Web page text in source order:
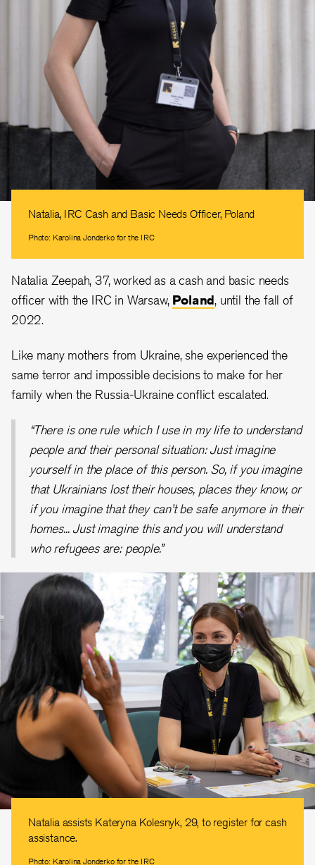
Natalia, IRC Cash and Basic Needs Officer, Poland
Photo: Karolina Jonderko for the IRC
Natalia Zeepah, 37, worked as a cash and basic needs
officer with the IRC in Warsaw, Poland, until the fall of
2022.
Like many mothers from Ukraine, she experienced the
same terror and impossible decisions to make for her
family when the Russia-Ukraine conflict escalated.
“There is one rule which I use in my life to understand
people and their personal situation: Just imagine
yourself in the place of this person. So, if you imagine
that Ukrainians lost their houses, places they know, or
if you imagine that they can’t be safe anymore in their
homes... Just imagine this and you will understand
who refugees are: people.”
Natalia assists Kateryna Kolesnyk, 29, to register for cash
assistance.
Photo: Karolina Jonderko for the IRC